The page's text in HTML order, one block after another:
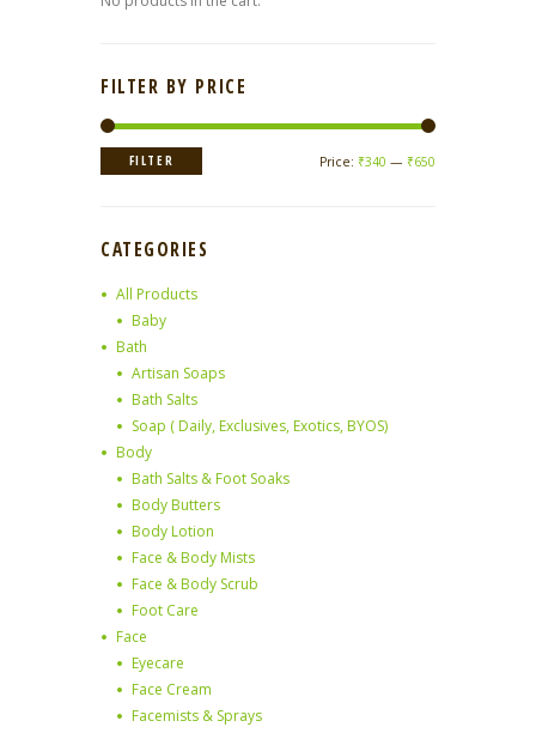
FILTER BY PRICE
FILTER Price: ₹340 — ₹650
CATEGORIES
All Products
Baby
Bath
Artisan Soaps
Bath Salts
Soap ( Daily, Exclusives, Exotics, BYOS)
Body
Bath Salts & Foot Soaks
Body Butters
Body Lotion
Face & Body Mists
Face & Body Scrub
Foot Care
Face
Eyecare
Face Cream
Facemists & Sprays